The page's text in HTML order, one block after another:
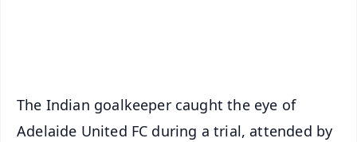
The Indian goalkeeper caught the eye of
Adelaide United FC during a trial, attended by